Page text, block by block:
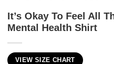
It’s Okay To Feel All
Mental Health Shirt
VIEW SIZE CHART